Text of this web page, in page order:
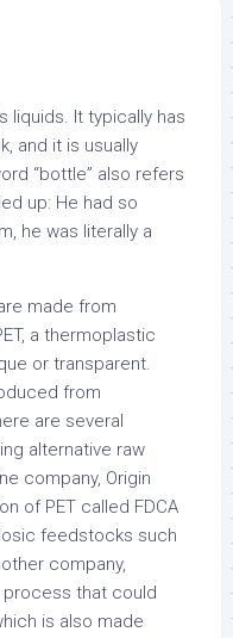
liquids. It typically has
and it is usually
“bottle” also refers
up: He had so
he was literally a
made from
a thermoplastic
or transparent.
from
are several
alternative raw
company, Origin
of PET called FDCA
feedstocks such
company,
process that could
is also made